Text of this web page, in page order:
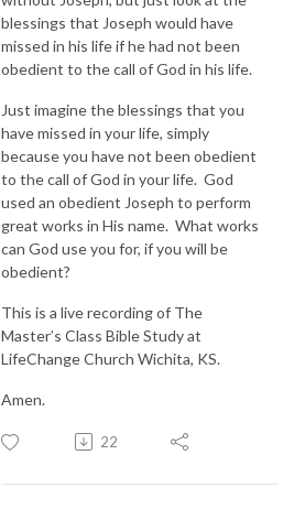
blessings that Joseph would have
missed in his life if he had not been
obedient to the call of God in his life.
Just imagine the blessings that you
have missed in your life, simply
because you have not been obedient
to the call of God in your life. God
used an obedient Joseph to perform
great works in His name. What works
can God use you for, if you will be
obedient?
This is a live recording of The
Master’s Class Bible Study at
LifeChange Church Wichita, KS.
Amen.
22